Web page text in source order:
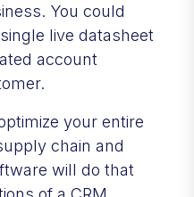
You could
live datasheet
account
your entire
chain and
will do that